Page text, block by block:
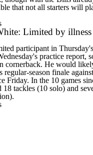
that not all starters will
Limited by illness
participant in
practice report,
cornerback. He would
regular-season finale
Friday. In the 10 games
tackles (10 solo) and